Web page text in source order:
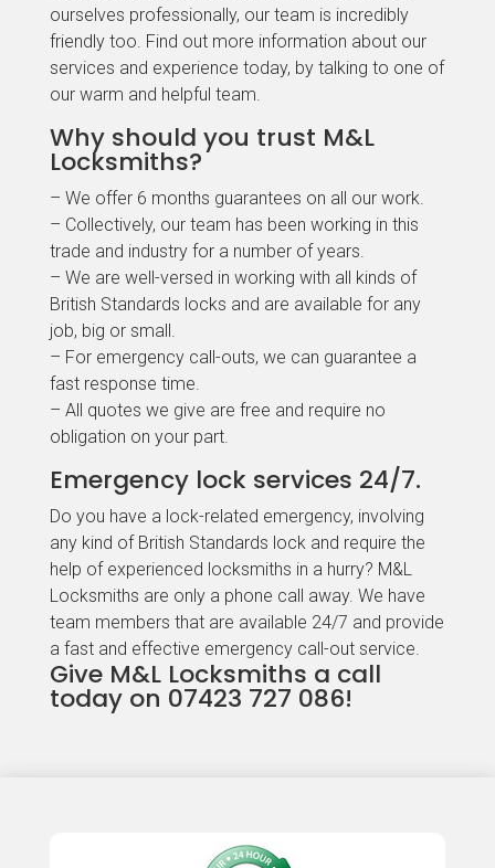
ourselves professionally, our team is incredibly
friendly too. Find out more information about our
services and experience today, by talking to one of
our warm and helpful team.
Why should you trust M&L
Locksmiths?
– We offer 6 months guarantees on all our work.
– Collectively, our team has been working in this
trade and industry for a number of years.
– We are well-versed in working with all kinds of
British Standards locks and are available for any
job, big or small.
– For emergency call-outs, we can guarantee a
fast response time.
– All quotes we give are free and require no
obligation on your part.
Emergency lock services 24/7.
Do you have a lock-related emergency, involving
any kind of British Standards lock and require the
help of experienced locksmiths in a hurry? M&L
Locksmiths are only a phone call away. We have
team members that are available 24/7 and provide
a fast and effective emergency call-out service.
Give M&L Locksmiths a call
today on 07423 727 086!